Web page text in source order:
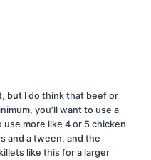
but I do think that beef or
you’ll want to use a
more like 4 or 5 chicken
and a tween, and the
like this for a larger